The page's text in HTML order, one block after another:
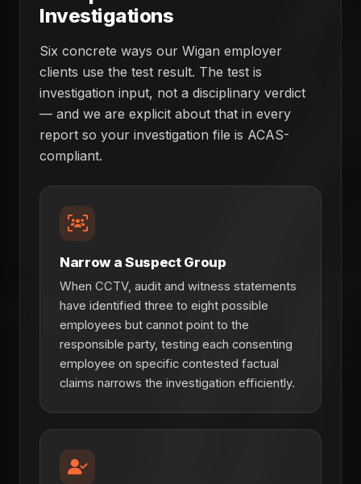
Investigations
Six concrete ways our Wigan employer
clients use the test result. The test is
investigation input, not a disciplinary verdict
— and we are explicit about that in every
report so your investigation file is ACAS-
compliant.
Narrow a Suspect Group
When CCTV, audit and witness statements
have identified three to eight possible
employees but cannot point to the
responsible party, testing each consenting
employee on specific contested factual
claims narrows the investigation efficiently.